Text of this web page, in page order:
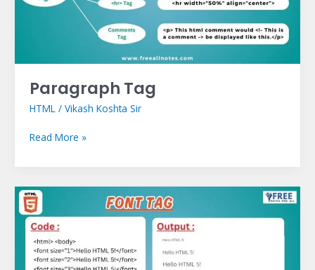
Paragraph Tag
HTML/ Vikash Koshta Sir
Read More »
Font
Tag